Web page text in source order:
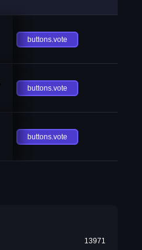
buttons.vote
buttons.vote
buttons.vote
13971